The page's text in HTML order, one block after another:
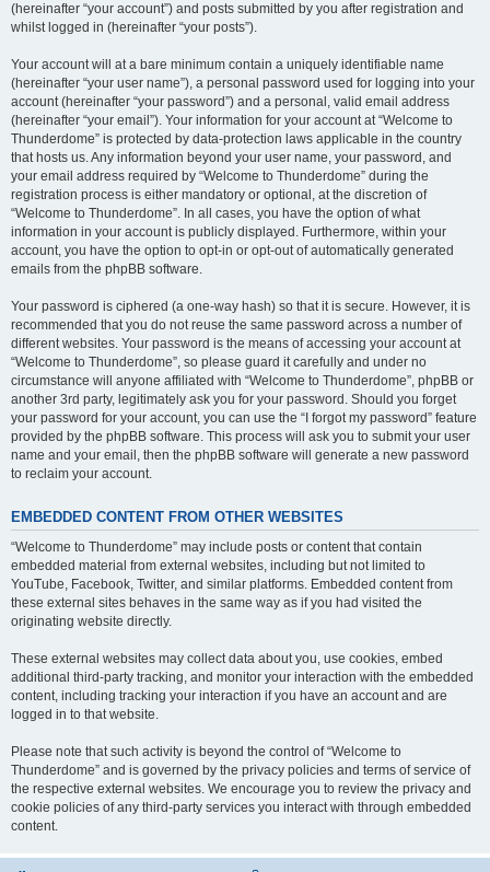
(hereinafter “your account”) and posts submitted by you after registration and
whilst logged in (hereinafter “your posts”).
Your account will at a bare minimum contain a uniquely identifiable name
(hereinafter “your user name”), a personal password used for logging into your
account (hereinafter “your password”) and a personal, valid email address
(hereinafter “your email”). Your information for your account at “Welcome to
Thunderdome” is protected by data-protection laws applicable in the country
that hosts us. Any information beyond your user name, your password, and
your email address required by “Welcome to Thunderdome” during the
registration process is either mandatory or optional, at the discretion of
“Welcome to Thunderdome”. In all cases, you have the option of what
information in your account is publicly displayed. Furthermore, within your
account, you have the option to opt-in or opt-out of automatically generated
emails from the phpBB software.
Your password is ciphered (a one-way hash) so that it is secure. However, it is
recommended that you do not reuse the same password across a number of
different websites. Your password is the means of accessing your account at
“Welcome to Thunderdome”, so please guard it carefully and under no
circumstance will anyone affiliated with “Welcome to Thunderdome”, phpBB or
another 3rd party, legitimately ask you for your password. Should you forget
your password for your account, you can use the “I forgot my password” feature
provided by the phpBB software. This process will ask you to submit your user
name and your email, then the phpBB software will generate a new password
to reclaim your account.
EMBEDDED CONTENT FROM OTHER WEBSITES
“Welcome to Thunderdome” may include posts or content that contain
embedded material from external websites, including but not limited to
YouTube, Facebook, Twitter, and similar platforms. Embedded content from
these external sites behaves in the same way as if you had visited the
originating website directly.
These external websites may collect data about you, use cookies, embed
additional third-party tracking, and monitor your interaction with the embedded
content, including tracking your interaction if you have an account and are
logged in to that website.
Please note that such activity is beyond the control of “Welcome to
Thunderdome” and is governed by the privacy policies and terms of service of
the respective external websites. We encourage you to review the privacy and
cookie policies of any third-party services you interact with through embedded
content.